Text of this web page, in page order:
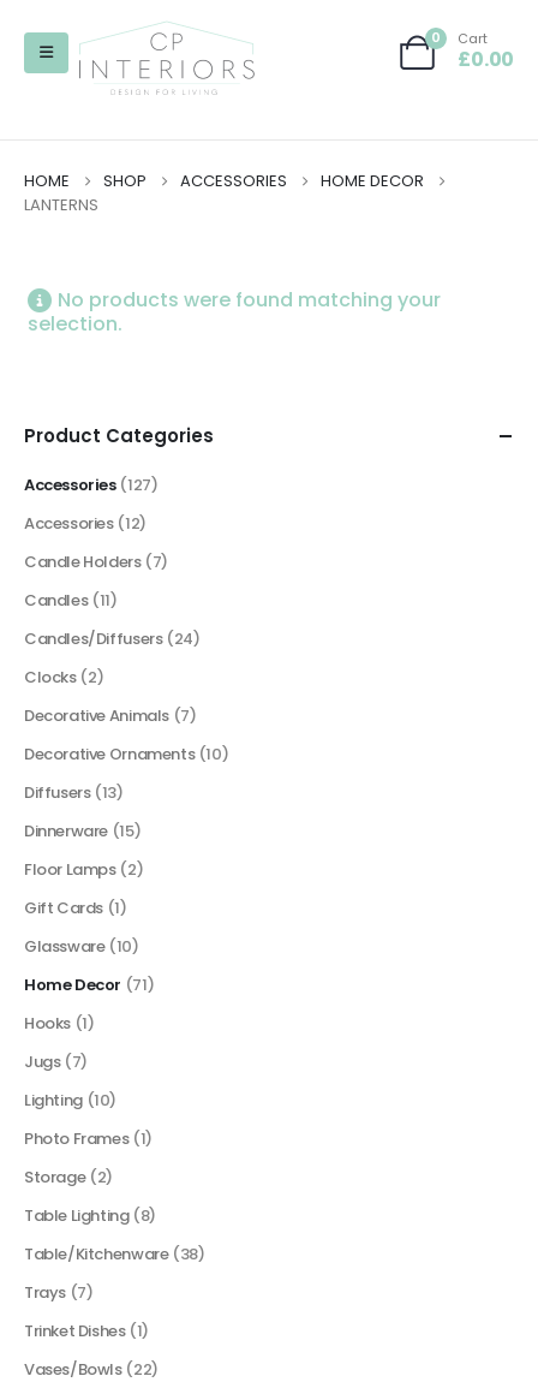
0 Cart
£0.00
HOME SHOP ACCESSORIES
HOME DECOR
LANTERNS
No products were found matching your
selection.
Product Categories
Accessories (127)
Accessories (12)
Candle Holders (7)
Candles (11)
Candles/Diffusers (24)
Clocks (2)
Decorative Animals (7)
Decorative Ornaments (10)
Diffusers (13)
Dinnerware (15)
Floor Lamps (2)
Gift Cards (1)
Glassware (10)
Home Decor (71)
Hooks (1)
Jugs (7)
Lighting (10)
Photo Frames (1)
Storage (2)
Table Lighting (8)
Table/Kitchenware (38)
Trays (7)
Trinket Dishes (1)
Vases/Bowls (22)